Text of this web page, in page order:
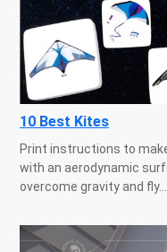
10 Best Kites
Print instructions to
with an aerodynamic
overcome gravity and